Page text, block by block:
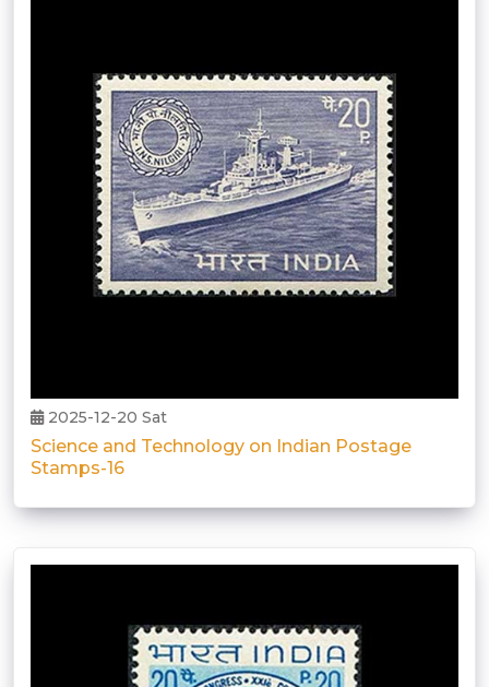
2025-12-20 Sat
Science and Technology on Indian Postage
Stamps-16